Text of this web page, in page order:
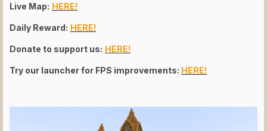
Live Map: HERE!
Daily Reward: HERE!
Donate to support us: HERE!
Try our launcher for FPS improvements: HERE!